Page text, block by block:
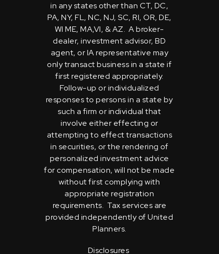
in any states other than CT, DC,
PA, NY, FL, NC, NJ, SC, RI, OR, DE,
WI ME, MA,VI, & AZ. A broker-
dealer, investment advisor, BD
agent, or IA representative may
only transact business in a state if
first registered appropriately.
Follow-up or individualized
responses to persons in a state by
such a firm or individual that
involve either effecting or
attempting to effect transactions
in securities, or the rendering of
personalized investment advice
for compensation, will not be made
without first complying with
appropriate registration
requirements. Tax services are
provided independently of United
Planners.
Disclosures